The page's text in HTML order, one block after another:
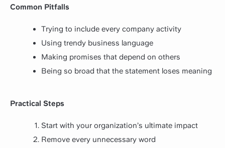
Common Pitfalls
Trying to include every company activity
Using trendy business language
Making promises that depend on others
Being so broad that the statement loses meaning
Practical Steps
Start with your organization’s ultimate impact
Remove every unnecessary word